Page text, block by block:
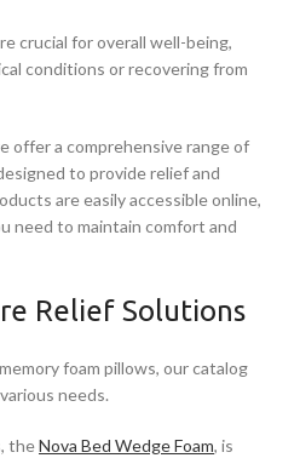
crucial for overall well-being,
conditions or recovering from
offer a comprehensive range of
to provide relief and
are easily accessible online,
need to maintain comfort and
Relief Solutions
foam pillows, our catalog
needs.
theNova Bed Wedge Foam, is